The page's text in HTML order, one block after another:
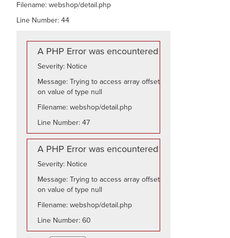
Filename: webshop/detail.php
Line Number: 44
A PHP Error was encountered
Severity: Notice
Message: Trying to access array offset
on value of type null
Filename: webshop/detail.php
Line Number: 47
A PHP Error was encountered
Severity: Notice
Message: Trying to access array offset
on value of type null
Filename: webshop/detail.php
Line Number: 60